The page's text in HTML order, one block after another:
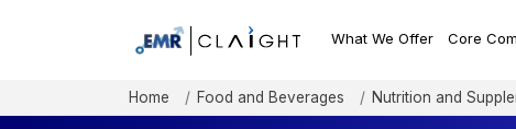
What We Offer Core
Home Food and Beverages Nutrition and